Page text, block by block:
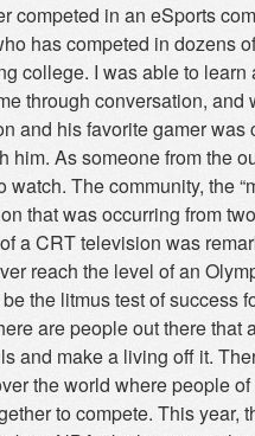
competed in an eSports
has competed in dozens
college. I was able to learn
through conversation, and
and his favorite gamer was
him. As someone from the
watch. The community, the
that was occurring from
a CRT television was
reach the level of an
the litmus test of success
are people out there that
and make a living off it.
the world where people
to compete. This year,